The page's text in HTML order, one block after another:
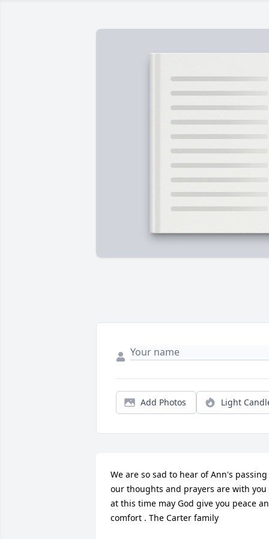
Add Photos Light
We are so sad to hear of Ann's passing
our thoughts and prayers are with you
at this time may God give you peace
comfort . The Carter family